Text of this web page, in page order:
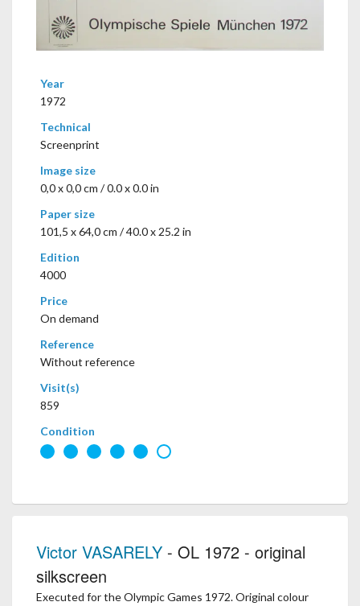
Year
1972
Technical
Screenprint
Image size
0,0 x 0,0 cm / 0.0 x 0.0 in
Paper size
101,5 x 64,0 cm / 40.0 x 25.2 in
Edition
4000
Price
On demand
Reference
Without reference
Visit(s)
859
Condition
Victor VASARELY - OL 1972 - original
silkscreen
Executed for the Olympic Games 1972. Original colour